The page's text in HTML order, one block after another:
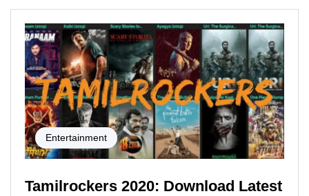
Entertainment
Tamilrockers 2020: Download Latest